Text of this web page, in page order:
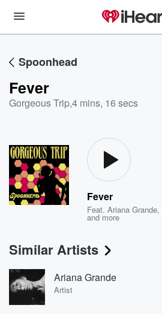
Spoonhead
Fever
Gorgeous Trip,4 mins, 16 secs
Fever
Feat.Ariana Grande,
and more
Similar Artists
Ariana Grande
Artist